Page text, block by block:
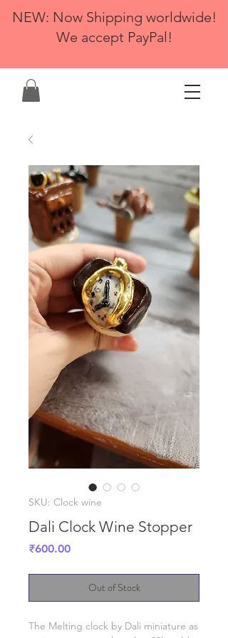
NEW: Now Shipping worldwide!
We accept PayPal!
SKU: Clock wine
Dali Clock Wine Stopper
₹600.00Price
Out of Stock
The Melting clock by Dali miniature as